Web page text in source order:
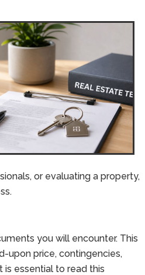
or evaluating a property,
you will encounter. This
upon price, contingencies,
is essential to read this